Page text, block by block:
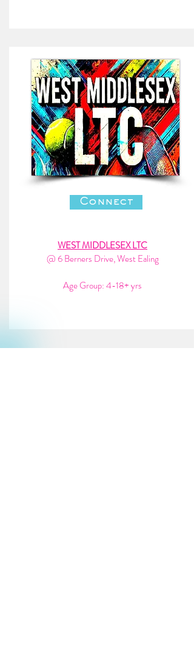
Connect
WEST MIDDLESEX LTC
@ 6 Berners Drive, West Ealing
Age Group: 4-18+ yrs